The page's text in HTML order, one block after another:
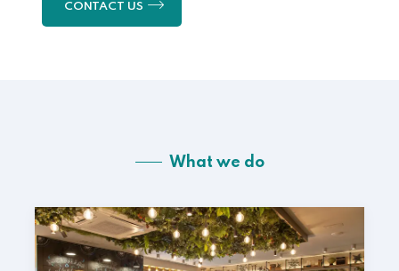
CONTACT US
What we do